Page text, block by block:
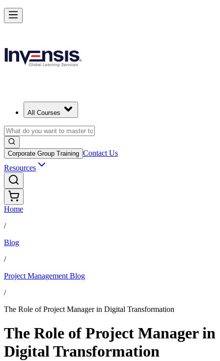
All Courses
Corporate Group Training Contact Us
Resources
Home
/
Blog
/
Project Management Blog
/
The Role of Project Manager in Digital Transformation
The Role of Project Manager in
Digital Transformation